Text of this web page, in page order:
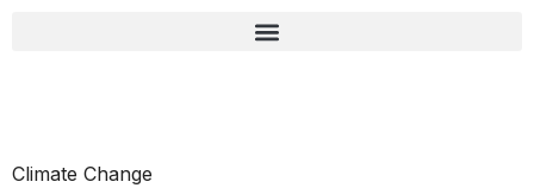
Climate Change